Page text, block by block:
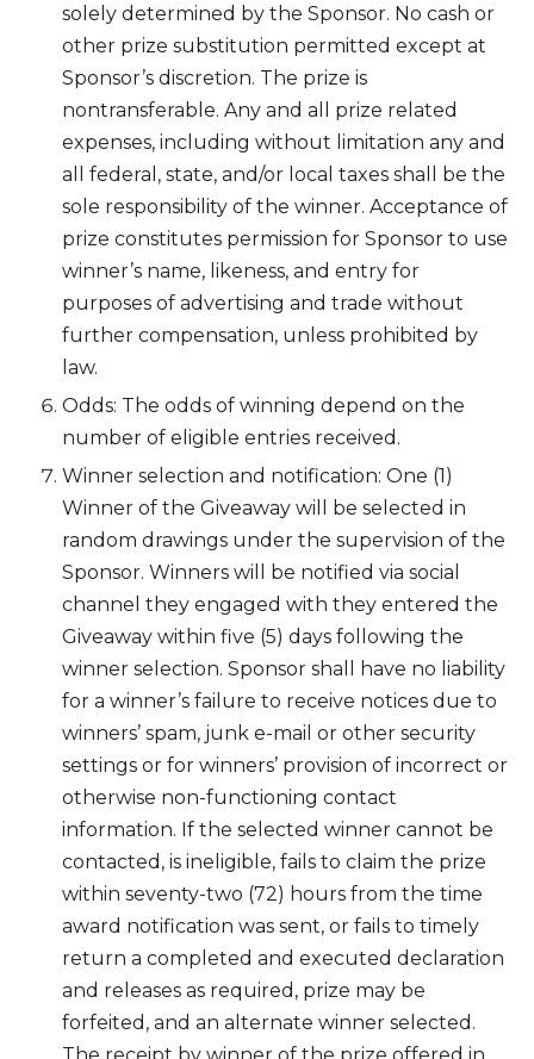
solely determined by the Sponsor. No cash or
other prize substitution permitted except at
Sponsor’s discretion. The prize is
nontransferable. Any and all prize related
expenses, including without limitation any and
all federal, state, and/or local taxes shall be the
sole responsibility of the winner. Acceptance of
prize constitutes permission for Sponsor to use
winner’s name, likeness, and entry for
purposes of advertising and trade without
further compensation, unless prohibited by
law.
Odds: The odds of winning depend on the
number of eligible entries received.
Winner selection and notification: One (1)
Winner of the Giveaway will be selected in
random drawings under the supervision of the
Sponsor. Winners will be notified via social
channel they engaged with they entered the
Giveaway within five (5) days following the
winner selection. Sponsor shall have no liability
for a winner’s failure to receive notices due to
winners’ spam, junk e-mail or other security
settings or for winners’ provision of incorrect or
otherwise non-functioning contact
information. If the selected winner cannot be
contacted, is ineligible, fails to claim the prize
within seventy-two (72) hours from the time
award notification was sent, or fails to timely
return a completed and executed declaration
and releases as required, prize may be
forfeited, and an alternate winner selected.